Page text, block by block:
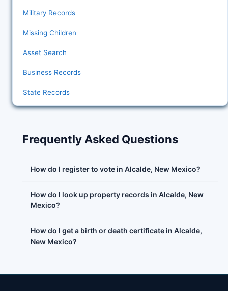
Military Records
Missing Children
Asset Search
Business Records
State Records
Frequently Asked Questions
How do I register to vote in Alcalde, New Mexico?
How do I look up property records in Alcalde, New
Mexico?
How do I get a birth or death certificate in Alcalde,
New Mexico?